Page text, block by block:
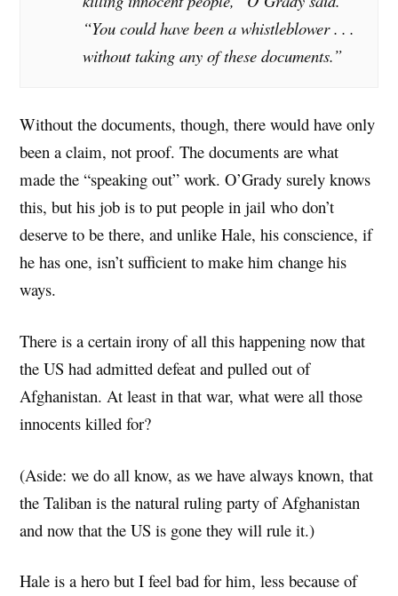
“You could have been a whistleblower . . .
without taking any of these documents.”
Without the documents, though, there would have only
been a claim, not proof. The documents are what
made the “speaking out” work. O’Grady surely knows
this, but his job is to put people in jail who don’t
deserve to be there, and unlike Hale, his conscience, if
he has one, isn’t sufficient to make him change his
ways.
There is a certain irony of all this happening now that
the US had admitted defeat and pulled out of
Afghanistan. At least in that war, what were all those
innocents killed for?
(Aside: we do all know, as we have always known, that
the Taliban is the natural ruling party of Afghanistan
and now that the US is gone they will rule it.)
Hale is a hero but I feel bad for him, less because of